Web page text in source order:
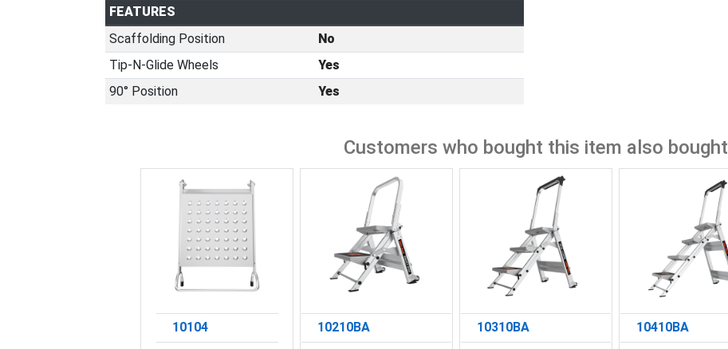
FEATURES
Scaffolding Position
No
Tip-N-Glide Wheels
Yes
90° Position
Yes
Customers who bought this item also bought
10104
10210BA
10310BA
10410BA